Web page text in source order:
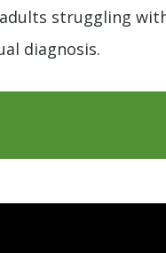
struggling
diagnosis.